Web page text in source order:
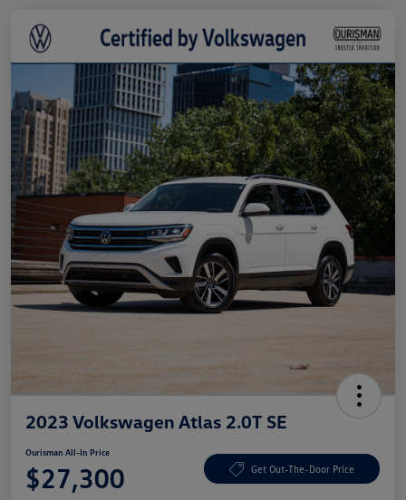
2023 Volkswagen Atlas 2.0T SE
Ourisman All-In Price
$27,300 Get Out-The-Door Price